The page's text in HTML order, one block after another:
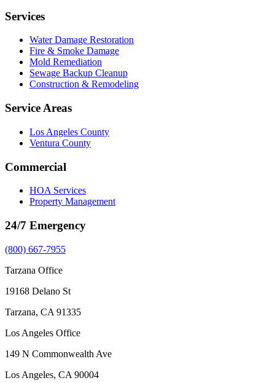
Services
Water Damage Restoration
Fire & Smoke Damage
Mold Remediation
Sewage Backup Cleanup
Construction & Remodeling
Service Areas
Los Angeles County
Ventura County
Commercial
HOA Services
Property Management
24/7 Emergency
(800) 667-7955
Tarzana Office
19168 Delano St
Tarzana, CA 91335
Los Angeles Office
149 N Commonwealth Ave
Los Angeles, CA 90004